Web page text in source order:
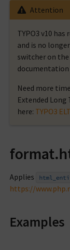
Attention
TYPO3 v10
and is no
switcher on
documentation
Need more
Extended Long
here: TYPO3
Applies
https://
Examples